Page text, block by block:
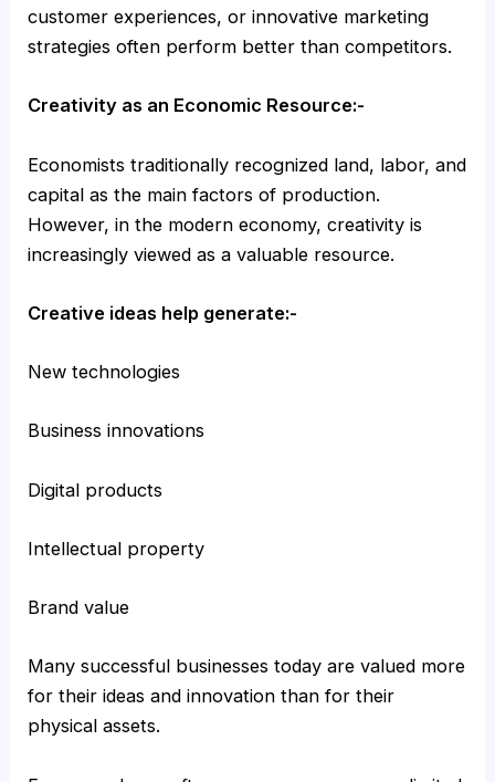
customer experiences, or innovative marketing
strategies often perform better than competitors.
Creativity as an Economic Resource:-
Economists traditionally recognized land, labor, and
capital as the main factors of production.
However, in the modern economy, creativity is
increasingly viewed as a valuable resource.
Creative ideas help generate:-
New technologies
Business innovations
Digital products
Intellectual property
Brand value
Many successful businesses today are valued more
for their ideas and innovation than for their
physical assets.